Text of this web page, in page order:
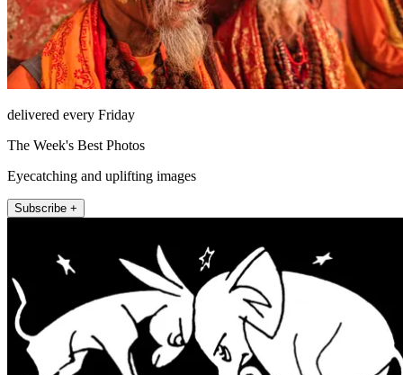
delivered every Friday
The Week's Best Photos
Eyecatching and uplifting images
Subscribe +